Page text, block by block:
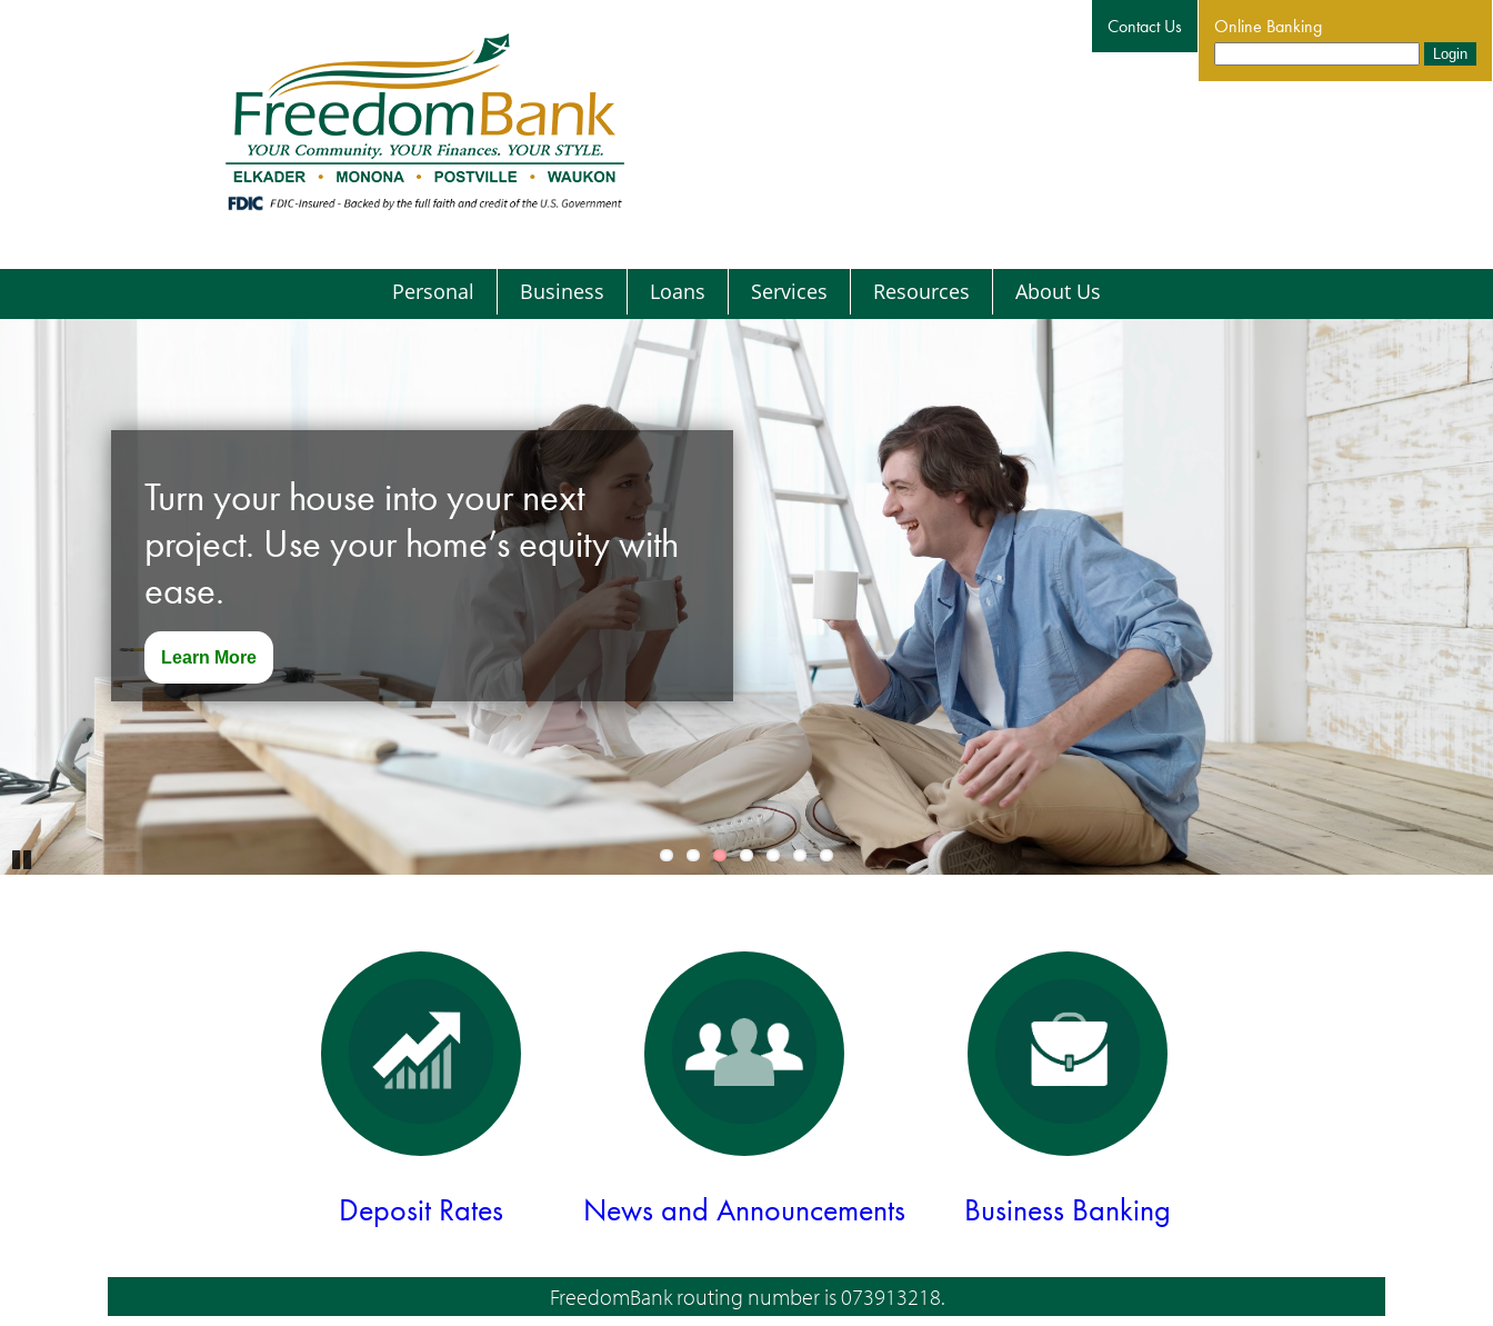
Contact Us Online Banking
Personal Business Loans Services Resources About Us
Turn your house into your next
project. Use your home’s equity with
ease.
Learn More
Deposit Rates News and Announcements Business Banking
FreedomBank routing number is 073913218.